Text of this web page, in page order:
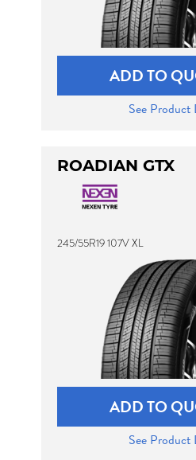
ADD TO
See Product
ROADIAN GTX
245/55R19 107V XL
ADD TO
See Product